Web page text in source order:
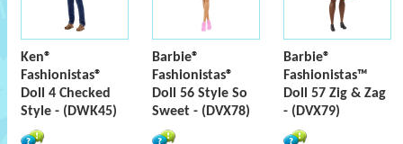
Ken®
Fashionistas®
Doll 4 Checked
Style - (DWK45)
Barbie®
Fashionistas®
Doll 56 Style So
Sweet - (DVX78)
Barbie®
Fashionistas™
Doll 57 Zig & Zag
- (DVX79)